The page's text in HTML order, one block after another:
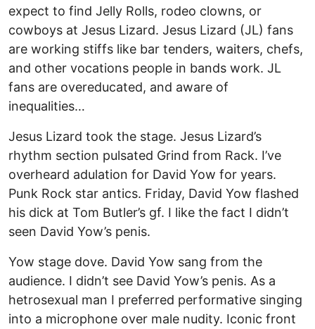
expect to find Jelly Rolls, rodeo clowns, or
cowboys at Jesus Lizard. Jesus Lizard (JL) fans
are working stiffs like bar tenders, waiters, chefs,
and other vocations people in bands work. JL
fans are overeducated, and aware of
inequalities…
Jesus Lizard took the stage. Jesus Lizard’s
rhythm section pulsated Grind from Rack. I’ve
overheard adulation for David Yow for years.
Punk Rock star antics. Friday, David Yow flashed
his dick at Tom Butler’s gf. I like the fact I didn’t
seen David Yow’s penis.
Yow stage dove. David Yow sang from the
audience. I didn’t see David Yow’s penis. As a
hetrosexual man I preferred performative singing
into a microphone over male nudity. Iconic front